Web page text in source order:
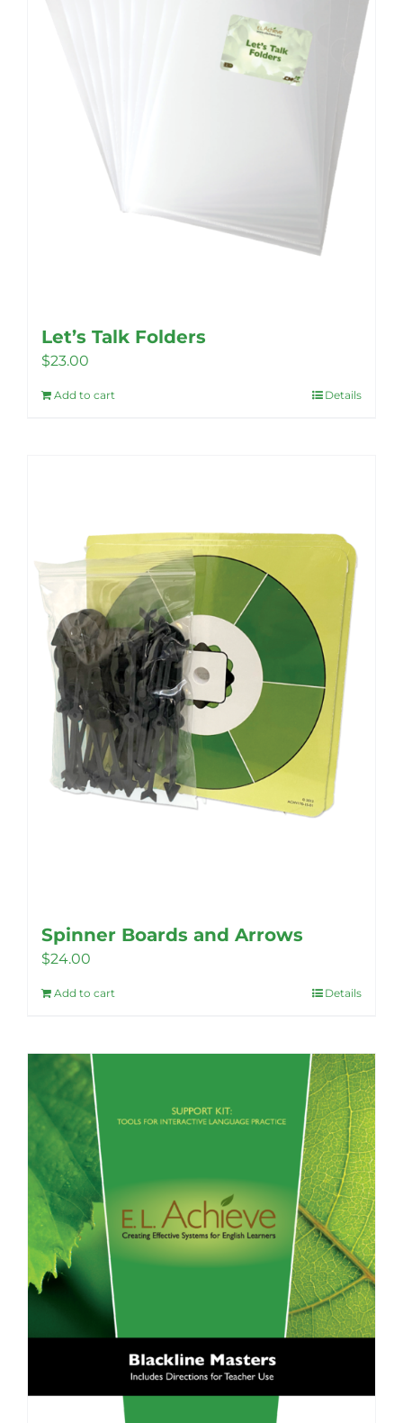
Let’s Talk Folders
$23.00
Add to cart Details
Spinner Boards and Arrows
$24.00
Add to cart Details